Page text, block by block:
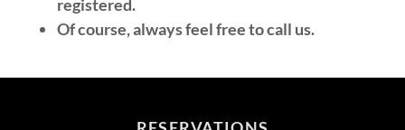
registered.
Of course, always feel free to call us.